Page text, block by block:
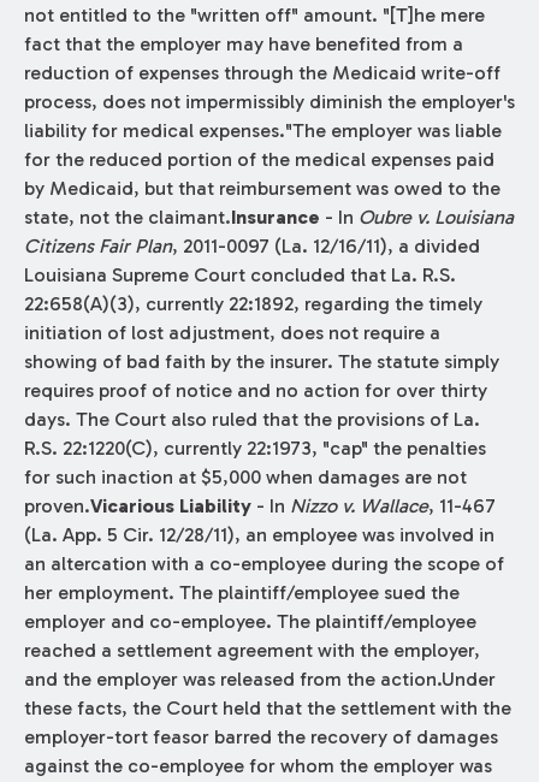
not entitled to the "written off" amount. "[T]he mere
fact that the employer may have benefited from a
reduction of expenses through the Medicaid write-off
process, does not impermissibly diminish the employer's
liability for medical expenses."The employer was liable
for the reduced portion of the medical expenses paid
by Medicaid, but that reimbursement was owed to the
state, not the claimant.Insurance - In Oubre v. Louisiana
Citizens Fair Plan, 2011-0097 (La. 12/16/11), a divided
Louisiana Supreme Court concluded that La. R.S.
22:658(A)(3), currently 22:1892, regarding the timely
initiation of lost adjustment, does not require a
showing of bad faith by the insurer. The statute simply
requires proof of notice and no action for over thirty
days. The Court also ruled that the provisions of La.
R.S. 22:1220(C), currently 22:1973, "cap" the penalties
for such inaction at $5,000 when damages are not
proven.Vicarious Liability- In Nizzo v. Wallace, 11-467
(La. App. 5 Cir. 12/28/11), an employee was involved in
an altercation with a co-employee during the scope of
her employment. The plaintiff/employee sued the
employer and co-employee. The plaintiff/employee
reached a settlement agreement with the employer,
and the employer was released from the action.Under
these facts, the Court held that the settlement with the
employer-tort feasor barred the recovery of damages
against the co-employee for whom the employer was